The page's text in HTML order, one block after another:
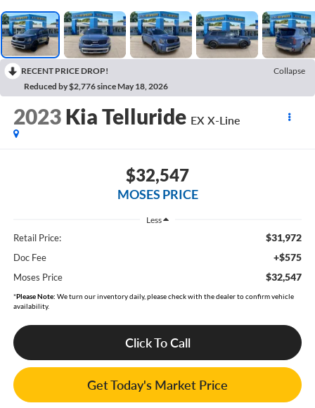
RECENT PRICE DROP!
Collapse
Reduced by $2,776 since May 18, 2026
2023 Kia Telluride EX X-Line
$32,547
MOSES PRICE
Less
Retail Price: $31,972
Doc Fee +$575
Moses Price $32,547
*Please Note: We turn our inventory daily, please check with the dealer to confirm vehicle
availability.
Click To Call
Get Today's Market Price